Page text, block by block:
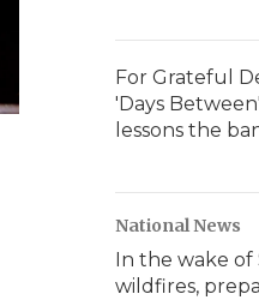
For Grateful
'Days
lessons the
National News
In the wake of
wildfires,